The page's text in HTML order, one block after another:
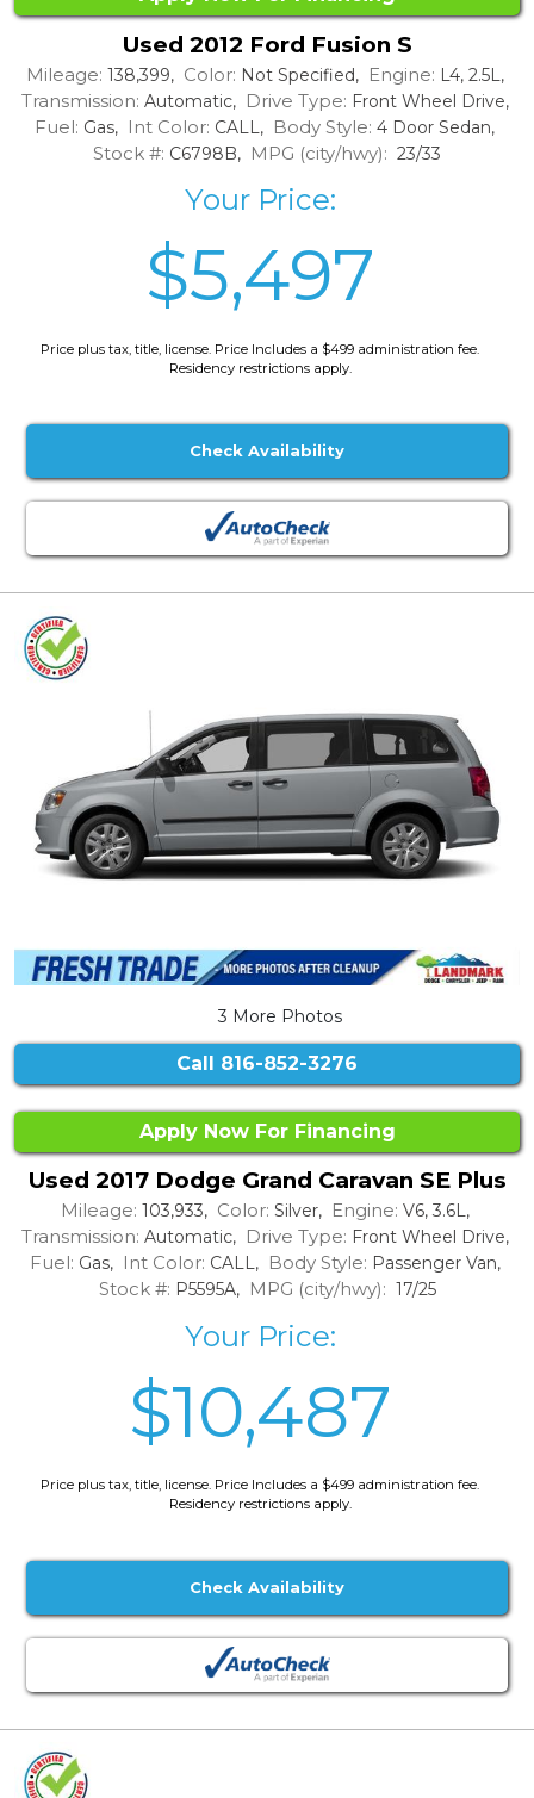
Used 2012 Ford Fusion S
Mileage: 138,399, Color: Not Specified, Engine: L4, 2.5L,
Transmission: Automatic, Drive Type: Front Wheel Drive,
Fuel: Gas, Int Color: CALL, Body Style: 4 Door Sedan,
Stock #: C6798B, MPG (city/hwy): 23/33
Your Price:
$5,497
Price plus tax, title, license. Price Includes a $499 administration fee.
Residency restrictions apply.
Check Availability
3 More Photos
Call 816-852-3276
Apply Now For Financing
Used 2017 Dodge Grand Caravan SE Plus
Mileage: 103,933, Color: Silver, Engine: V6, 3.6L,
Transmission: Automatic, Drive Type: Front Wheel Drive,
Fuel: Gas, Int Color: CALL, Body Style: Passenger Van,
Stock #: P5595A, MPG (city/hwy): 17/25
Your Price:
$10,487
Price plus tax, title, license. Price Includes a $499 administration fee.
Residency restrictions apply.
Check Availability